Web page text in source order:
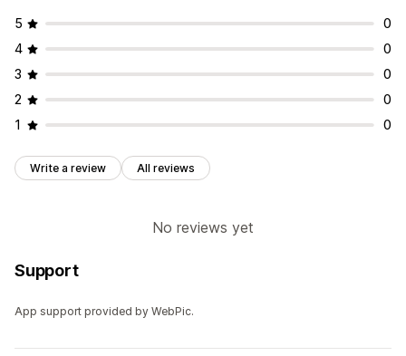
5
0
4
0
3
0
2
0
1
0
Write a review All reviews
No reviews yet
Support
App support provided by WebPic.